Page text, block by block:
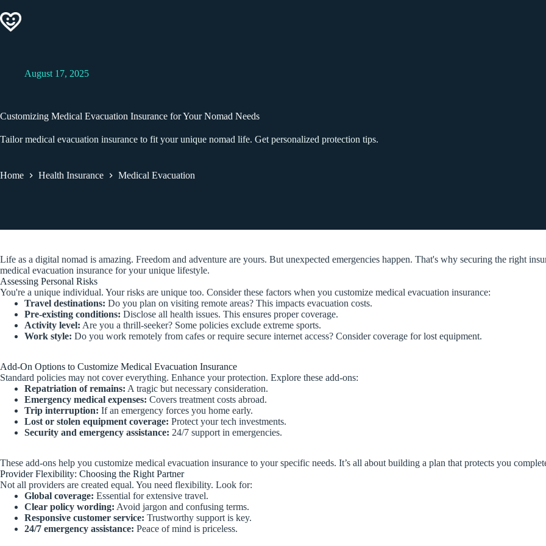
to
content
August 17, 2025
Customizing Medical Evacuation Insurance for Your Nomad Needs
Tailor medical evacuation insurance to fit your unique nomad life. Get personalized protection tips.
Home Health Insurance Medical Evacuation
Life as a digital nomad is amazing. Freedom and adventure are yours. But unexpected emergencies happen. That's why securing the right
medical evacuation insurance for your unique lifestyle.
Assessing Personal Risks
You're a unique individual. Your risks are unique too. Consider these factors when you customize medical evacuation insurance:
Travel destinations: Do you plan on visiting remote areas? This impacts evacuation costs.
Pre-existing conditions: Disclose all health issues. This ensures proper coverage.
Activity level: Are you a thrill-seeker? Some policies exclude extreme sports.
Work style: Do you work remotely from cafes or require secure internet access? Consider coverage for lost equipment.
Add-On Options to Customize Medical Evacuation Insurance
Standard policies may not cover everything. Enhance your protection. Explore these add-ons:
Repatriation of remains: A tragic but necessary consideration.
Emergency medical expenses: Covers treatment costs abroad.
Trip interruption: If an emergency forces you home early.
Lost or stolen equipment coverage: Protect your tech investments.
Security and emergency assistance: 24/7 support in emergencies.
These add-ons help you customize medical evacuation insurance to your specific needs. It’s all about building a plan that protects you
Provider Flexibility: Choosing the Right Partner
Not all providers are created equal. You need flexibility. Look for:
Global coverage: Essential for extensive travel.
Clear policy wording: Avoid jargon and confusing terms.
Responsive customer service: Trustworthy support is key.
24/7 emergency assistance: Peace of mind is priceless.